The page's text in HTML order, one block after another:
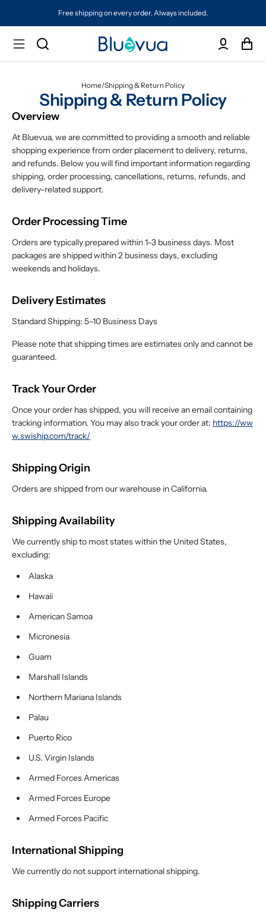
Free shipping on every order. Always included.
Home/Shipping & Return Policy
Shipping & Return Policy
Overview
At Bluevua, we are committed to providing a smooth and reliable
shopping experience from order placement to delivery, returns,
and refunds. Below you will find important information regarding
shipping, order processing, cancellations, returns, refunds, and
delivery-related support.
Order Processing Time
Orders are typically prepared within 1–3 business days. Most
packages are shipped within 2 business days, excluding
weekends and holidays.
Delivery Estimates
Standard Shipping: 5–10 Business Days
Please note that shipping times are estimates only and cannot be
guaranteed.
Track Your Order
Once your order has shipped, you will receive an email containing
tracking information. You may also track your order at: https://ww
w.swiship.com/track/
Shipping Origin
Orders are shipped from our warehouse in California.
Shipping Availability
We currently ship to most states within the United States,
excluding:
Alaska
Hawaii
American Samoa
Micronesia
Guam
Marshall Islands
Northern Mariana Islands
Palau
Puerto Rico
U.S. Virgin Islands
Armed Forces Americas
Armed Forces Europe
Armed Forces Pacific
International Shipping
We currently do not support international shipping.
Shipping Carriers